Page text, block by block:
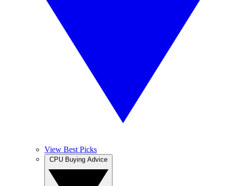
View Best Picks